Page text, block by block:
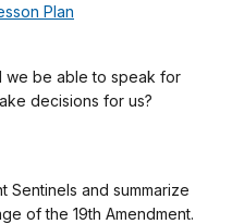
Plan
we be able to speak for
decisions for us?
Sentinels and summarize
of the 19th Amendment.